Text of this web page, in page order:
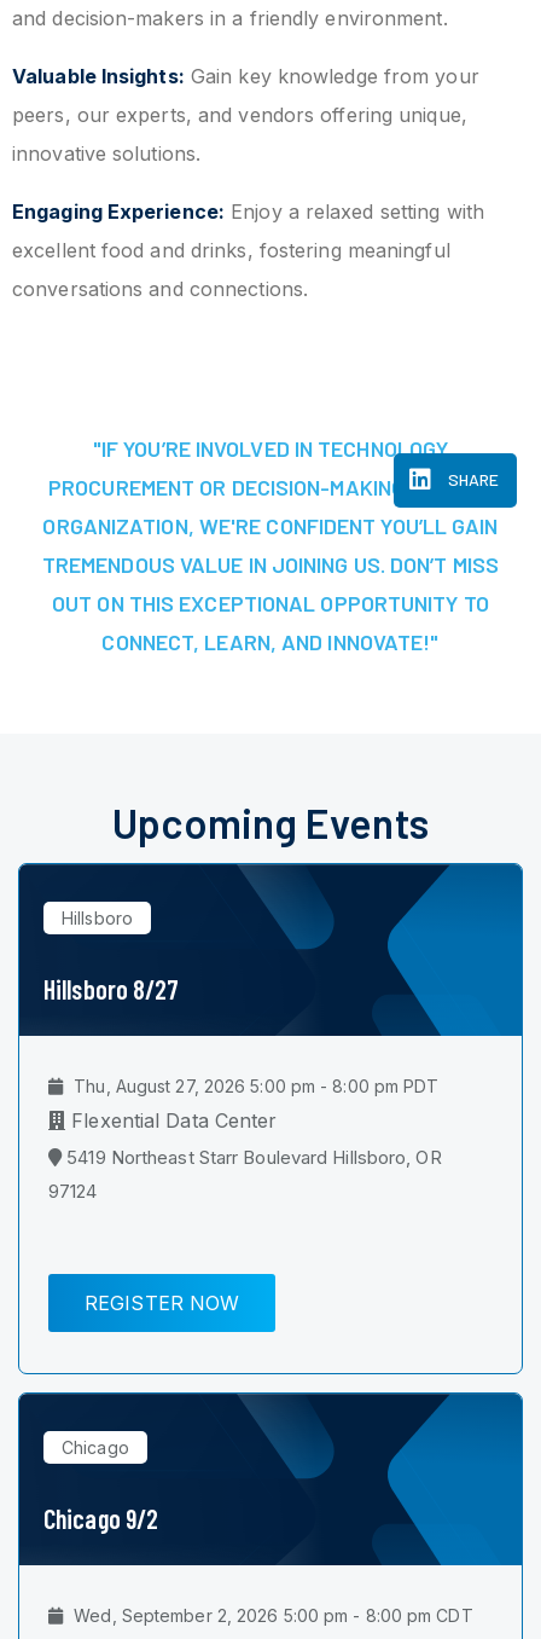
and decision-makers in a friendly environment.
Valuable Insights: Gain key knowledge from your
peers, our experts, and vendors offering unique,
innovative solutions.
Engaging Experience: Enjoy a relaxed setting with
excellent food and drinks, fostering meaningful
conversations and connections.
SHARE
"IF YOU’RE INVOLVED IN TECHNOLOGY
PROCUREMENT OR DECISION-MAKING AT YOUR
ORGANIZATION, WE'RE CONFIDENT YOU’LL GAIN
TREMENDOUS VALUE IN JOINING US. DON’T MISS
OUT ON THIS EXCEPTIONAL OPPORTUNITY TO
CONNECT, LEARN, AND INNOVATE!"
Upcoming Events
Hillsboro
Hillsboro 8/27
Thu, August 27, 2026 5:00 pm - 8:00 pm PDT
Flexential Data Center
5419 Northeast Starr Boulevard Hillsboro, OR
97124
REGISTER NOW
Chicago
Chicago 9/2
Wed, September 2, 2026 5:00 pm - 8:00 pm CDT